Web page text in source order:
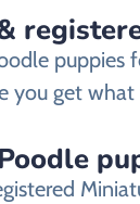
puppies
you get what